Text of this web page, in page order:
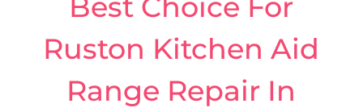
Best Choice For
Ruston Kitchen Aid
Range Repair In